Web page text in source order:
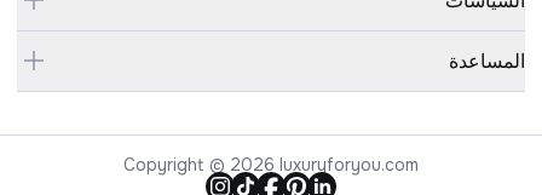
المساعدة
Copyright © 2026 luxuryforyou.com